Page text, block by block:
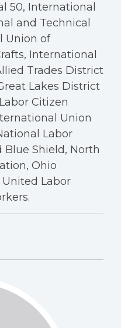
50, International
and Technical
Union of
International
Trades District
Lakes District
Citizen
Union
Labor
Blue Shield, North
Ohio
United Labor